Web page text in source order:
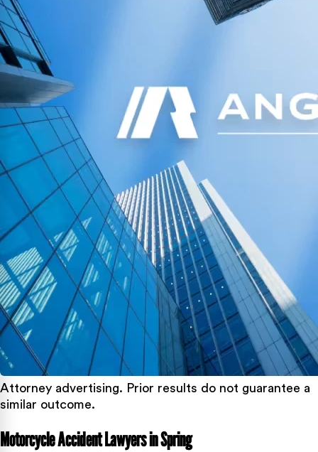
Attorney advertising. Prior results do not guarantee a
similar outcome.
Motorcycle Accident Lawyers in Spring